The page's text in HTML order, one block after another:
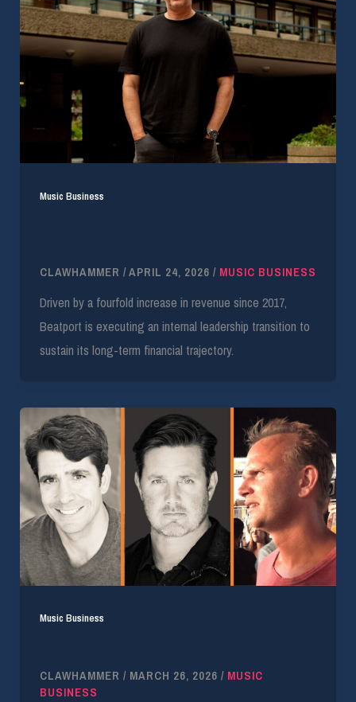
Music Business
CLAWHAMMER /APRIL 24, 2026 / MUSIC BUSINESS
Driven by a fourfold increase in revenue since 2017,
Beatport is executing an internal leadership transition to
sustain its long-term financial trajectory.
Music Business
CLAWHAMMER / MARCH 26, 2026 / MUSIC
BUSINESS